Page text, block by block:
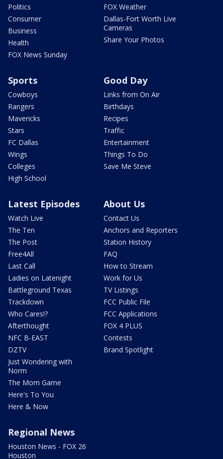
Politics
Consumer
Business
Health
FOX News Sunday
FOX Weather
Dallas-Fort Worth Live
Cameras
Share Your Photos
Sports
Cowboys
Rangers
Mavericks
Stars
FC Dallas
Wings
Colleges
High School
Good Day
Links from On Air
Birthdays
Recipes
Traffic
Entertainment
Things To Do
Save Me Steve
Latest Episodes
Watch Live
The Ten
The Post
Free4All
Last Call
Ladies on Latenight
Battleground Texas
Trackdown
Who Cares!?
Afterthought
NFC B-EAST
DZTV
Just Wondering with
Norm
The Mom Game
Here's To You
Here & Now
About Us
Contact Us
Anchors and Reporters
Station History
FAQ
How to Stream
Work for Us
TV Listings
FCC Public File
FCC Applications
FOX 4 PLUS
Contests
Brand Spotlight
Regional News
Houston News - FOX 26
Houston